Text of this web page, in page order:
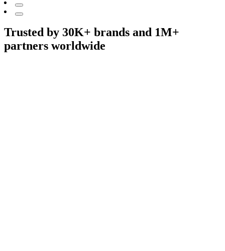
Trusted by 30K+ brands and 1M+
partners worldwide